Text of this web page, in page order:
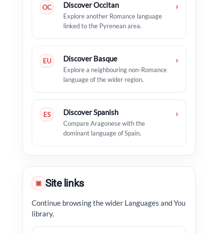
OC Discover Occitan
Explore another Romance language
linked to the Pyrenean area.
›
EU Discover Basque
Explore a neighbouring non-Romance
language of the wider region.
›
ES Discover Spanish
Compare Aragonese with the
dominant language of Spain.
›
▣ Site links
Continue browsing the wider Languages and You
library.